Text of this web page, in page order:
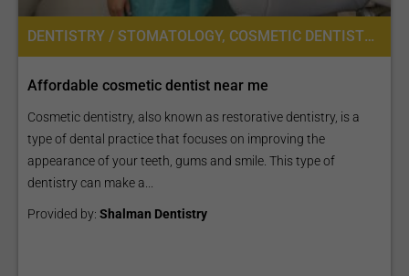
DENTISTRY / STOMATOLOGY, COSMETIC DENTISTRY
Affordable cosmetic dentist near me
Cosmetic dentistry, also known as restorative dentistry, is a
type of dental practice that focuses on improving the
appearance of your teeth, gums and smile. This type of
dentistry can make a...
Provided by: Shalman Dentistry